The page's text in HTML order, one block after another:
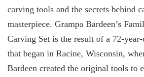
carving tools and the secrets behind
masterpiece. Grampa Bardeen’s
Carving Set is the result of a 72-
that began in Racine, Wisconsin,
Bardeen created the original tools to